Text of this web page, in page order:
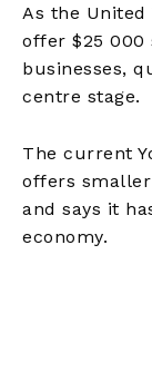
As the United
offer $25
businesses,
centre stage.
The current
offers
and says it
economy.